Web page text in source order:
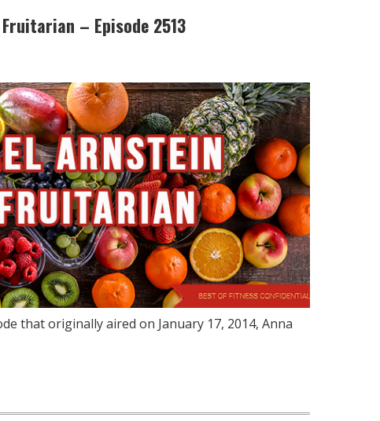
– Episode 2513
that originally aired on January 17, 2014, Anna